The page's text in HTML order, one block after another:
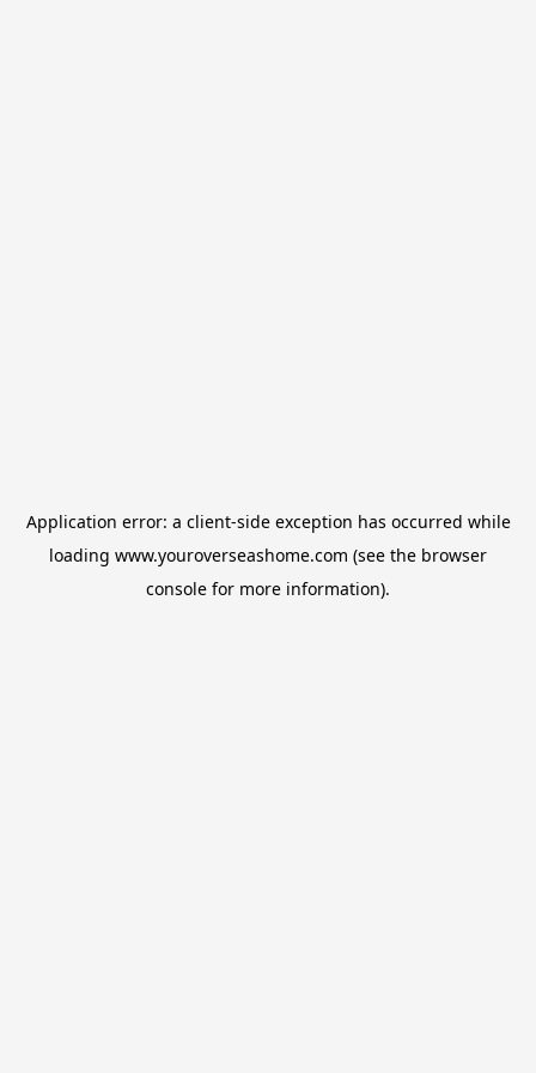
Application error: a client-side exception has occurred while
loading www.youroverseashome.com (see the browser
console for more information).